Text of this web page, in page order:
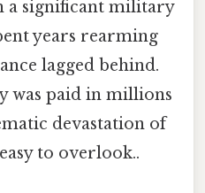
a significant military
years rearming
lagged behind.
was paid in millions
devastation of
to overlook..